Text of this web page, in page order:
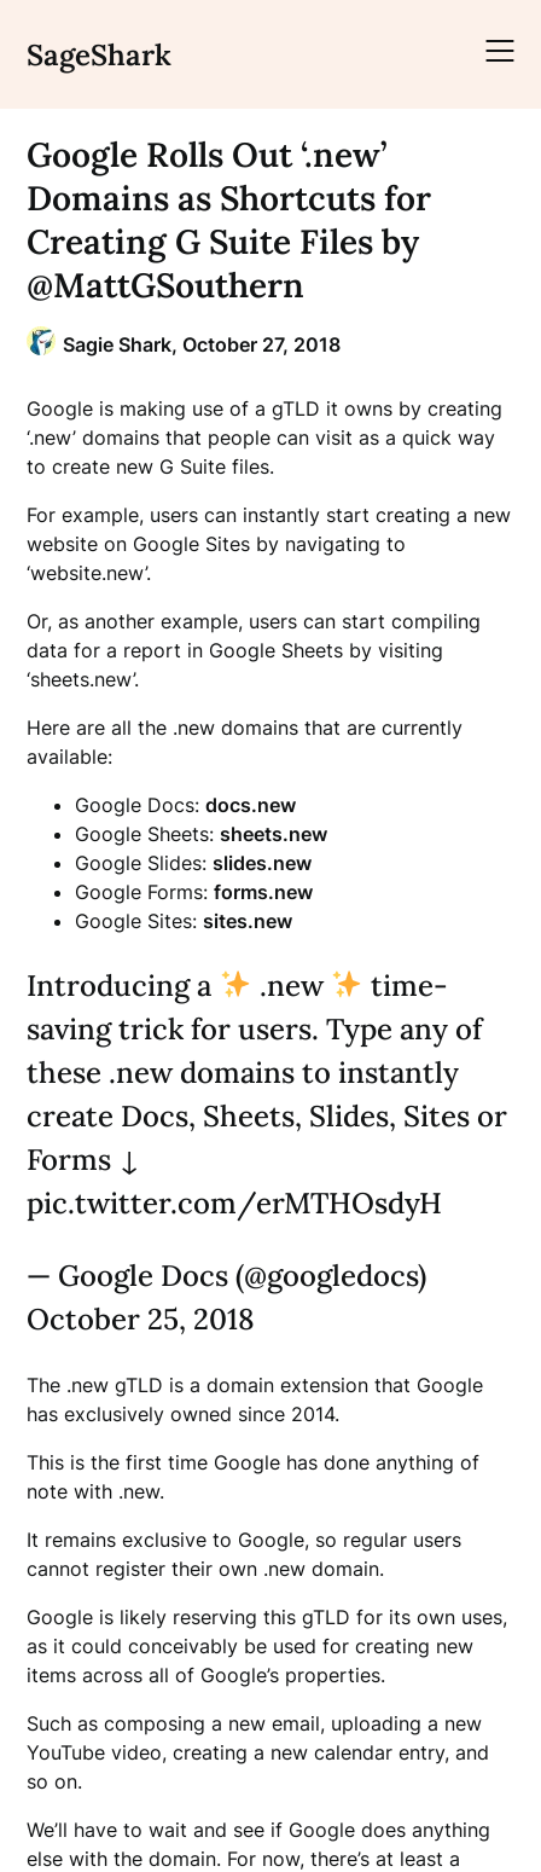
content
SageShark
Google Rolls Out ‘.new’
Domains as Shortcuts for
Creating G Suite Files by
@MattGSouthern
Sagie Shark,October 27, 2018
Google is making use of a gTLD it owns by creating
‘.new’ domains that people can visit as a quick way
to create new G Suite files.
For example, users can instantly start creating a new
website on Google Sites by navigating to
‘website.new’.
Or, as another example, users can start compiling
data for a report in Google Sheets by visiting
‘sheets.new’.
Here are all the .new domains that are currently
available:
Google Docs:docs.new
Google Sheets:sheets.new
Google Slides:slides.new
Google Forms:forms.new
Google Sites:sites.new
Introducing a .new
time-
saving trick for users. Type any of
these .new domains to instantly
create Docs, Sheets, Slides, Sites or
Forms ↓
pic.twitter.com/erMTHOsdyH
— Google Docs (@googledocs)
October 25, 2018
The .new gTLD is a domain extension that Google
has exclusively owned since 2014.
This is the first time Google has done anything of
note with .new.
It remains exclusive to Google, so regular users
cannot register their own .new domain.
Google is likely reserving this gTLD for its own uses,
as it could conceivably be used for creating new
items across all of Google’s properties.
Such as composing a new email, uploading a new
YouTube video, creating a new calendar entry, and
so on.
We’ll have to wait and see if Google does anything
else with the domain. For now, there’s at least a